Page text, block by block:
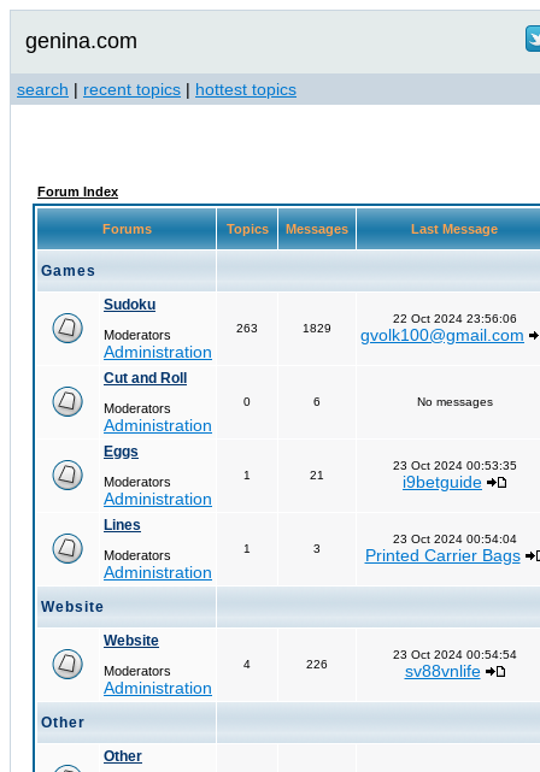
genina.com
search | recent topics | hottest topics
Forum Index
Forums Topics Messages Last Message
Games
Sudoku
Moderators
Administration
263 1829
22 Oct 2024 23:56:06
gvolk100@gmail.com
Cut and Roll
Moderators
Administration
0 6 No messages
Eggs
Moderators
Administration
1 21
23 Oct 2024 00:53:35
i9betguide
Lines
Moderators
Administration
1 3
23 Oct 2024 00:54:04
Printed Carrier Bags
Website
Website
Moderators
Administration
4 226
23 Oct 2024 00:54:54
sv88vnlife
Other
Other